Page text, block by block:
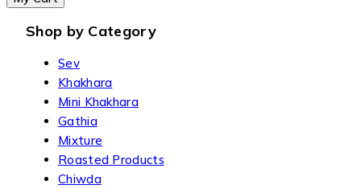
Shop by Category
Sev
Khakhara
Mini Khakhara
Gathia
Mixture
Roasted Products
Chiwda